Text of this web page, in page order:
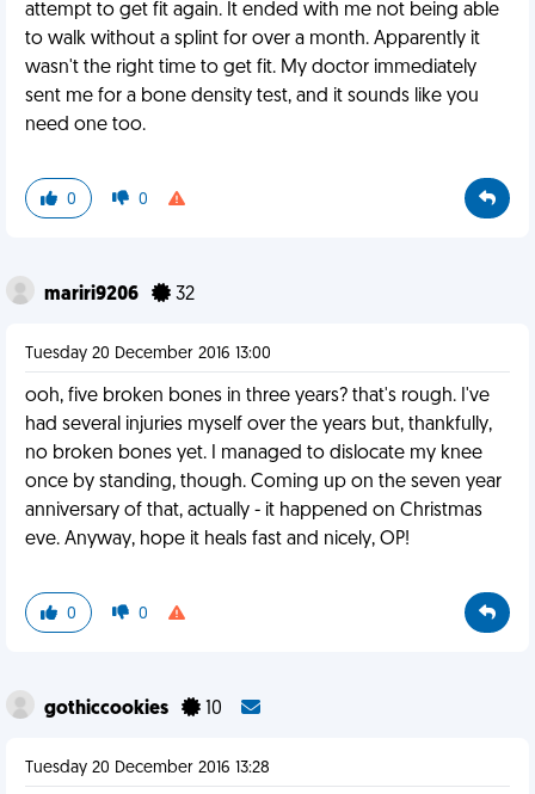
attempt to get fit again. It ended with me not being able
to walk without a splint for over a month. Apparently it
wasn't the right time to get fit. My doctor immediately
sent me for a bone density test, and it sounds like you
need one too.
0 0
mariri9206 32
Tuesday 20 December 2016 13:00
ooh, five broken bones in three years? that's rough. I've
had several injuries myself over the years but, thankfully,
no broken bones yet. I managed to dislocate my knee
once by standing, though. Coming up on the seven year
anniversary of that, actually - it happened on Christmas
eve. Anyway, hope it heals fast and nicely, OP!
0 0
gothiccookies 10
Tuesday 20 December 2016 13:28